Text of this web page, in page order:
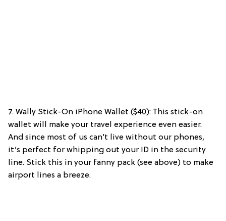
7. Wally Stick-On iPhone Wallet ($40): This stick-on
wallet will make your travel experience even easier.
And since most of us can’t live without our phones,
it’s perfect for whipping out your ID in the security
line. Stick this in your fanny pack (see above) to make
airport lines a breeze.